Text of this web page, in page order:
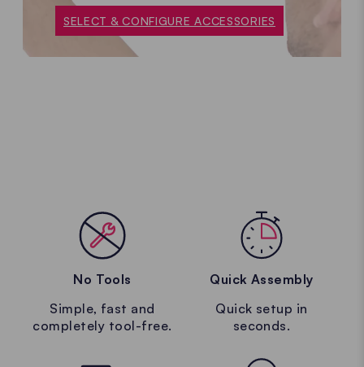
SELECT & CONFIGURE ACCESSORIES
No Tools
Simple, fast and
completely tool-free.
Quick Assembly
Quick setup in
seconds.